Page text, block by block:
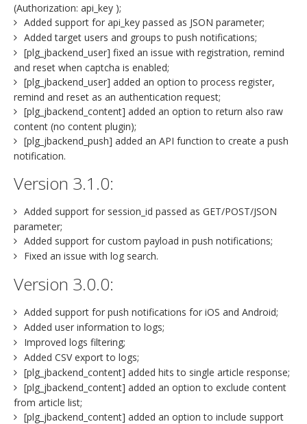
(Authorization: api_key );
Added support for api_key passed as JSON parameter;
Added target users and groups to push notifications;
[plg_jbackend_user] fixed an issue with registration, remind
and reset when captcha is enabled;
[plg_jbackend_user] added an option to process register,
remind and reset as an authentication request;
[plg_jbackend_content] added an option to return also raw
content (no content plugin);
[plg_jbackend_push] added an API function to create a push
notification.
Version 3.1.0:
Added support for session_id passed as GET/POST/JSON
parameter;
Added support for custom payload in push notifications;
Fixed an issue with log search.
Version 3.0.0:
Added support for push notifications for iOS and Android;
Added user information to logs;
Improved logs filtering;
Added CSV export to logs;
[plg_jbackend_content] added hits to single article response;
[plg_jbackend_content] added an option to exclude content
from article list;
[plg_jbackend_content] added an option to include support